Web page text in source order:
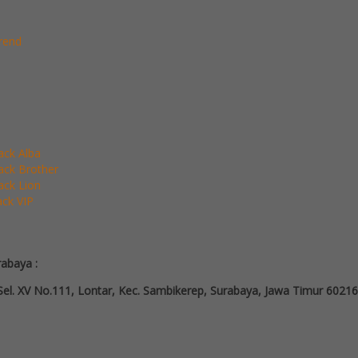
Alba
Brother
Lion
VIP
:
XV No.111, Lontar, Kec. Sambikerep, Surabaya, Jawa Timur 60216